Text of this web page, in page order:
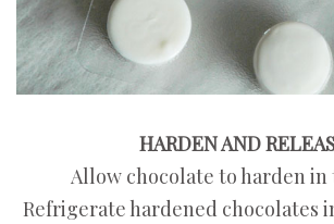
HARDEN AND
Allow chocolate to harden in
Refrigerate hardened chocolates